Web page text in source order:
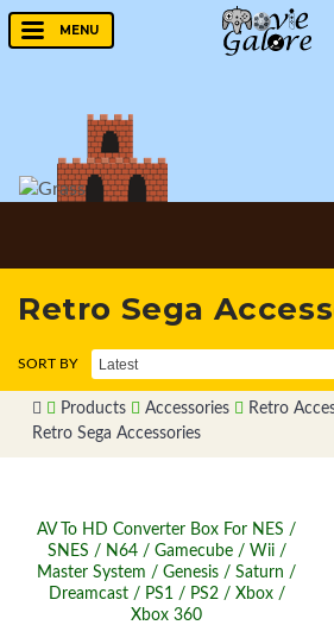
MENU
Retro Sega
Products Accessories
Retro
Retro Sega Accessories
AV To HD Converter Box For NES /
SNES / N64 / Gamecube / Wii /
Master System / Genesis / Saturn /
Dreamcast / PS1 / PS2 / Xbox /
Xbox 360